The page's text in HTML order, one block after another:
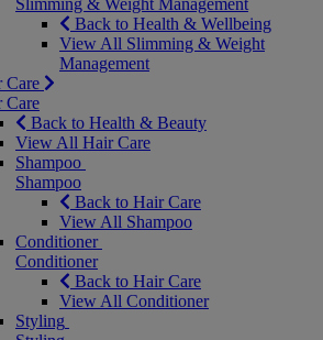
Slimming & Weight Management
Back to Health & Wellbeing
View All Slimming & Weight
Management
Care
Care
Back to Health & Beauty
View All Hair Care
Shampoo
Shampoo
Back to Hair Care
View All Shampoo
Conditioner
Conditioner
Back to Hair Care
View All Conditioner
Styling